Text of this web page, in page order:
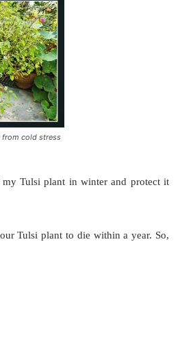
from cold stress
Tulsi plant in winter and protect it
Tulsi plant to die within a year. So,